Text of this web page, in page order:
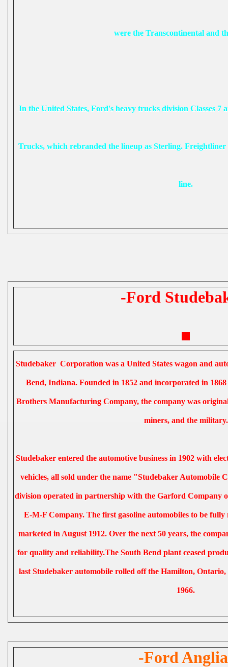
were the Transcontinental and
In the United States, Ford's heavy trucks division Classes 7
Trucks, which rebranded the lineup as Sterling. Freightliner
line.
-Ford
Studebaker Corporation was a United States wagon and
Bend, Indiana. Founded in 1852 and incorporated in 1868
Brothers Manufacturing Company, the company was
miners, and the military.
Studebaker entered the automotive business in 1902 with
vehicles, all sold under the name "Studebaker Automobile
division operated in partnership with the Garford Company
E-M-F Company. The first gasoline automobiles to be
marketed in August 1912. Over the next 50 years, the
for quality and reliability.The South Bend plant ceased
last Studebaker automobile rolled off the Hamilton,
1966.
-Ford